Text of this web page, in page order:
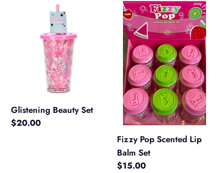
Glistening Beauty Set
Regular
$20.00
Fizzy
Pop
Scented
Lip
Balm
Set
Fizzy Pop Scented Lip
Balm Set
Regular
$15.00